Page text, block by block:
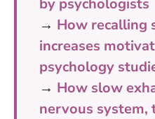
→ How recalling
increases
psychology
→ How slow
nervous system,